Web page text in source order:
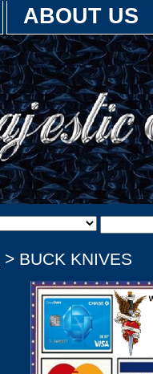
ABOUT US
> BUCK KNIVES